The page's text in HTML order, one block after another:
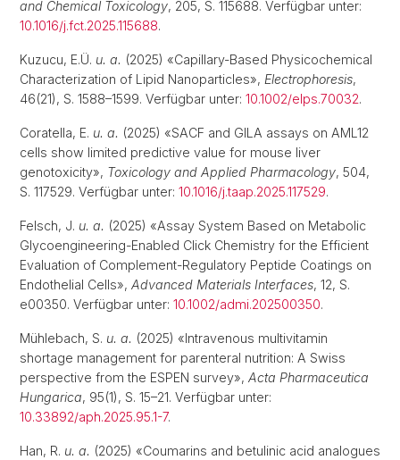
and Chemical Toxicology, 205, S. 115688. Verfügbar unter:
10.1016/j.fct.2025.115688.
Kuzucu, E.Ü. u. a. (2025) «Capillary-Based Physicochemical
Characterization of Lipid Nanoparticles», Electrophoresis,
46(21), S. 1588–1599. Verfügbar unter: 10.1002/elps.70032.
Coratella, E. u. a. (2025) «SACF and GILA assays on AML12
cells show limited predictive value for mouse liver
genotoxicity», Toxicology and Applied Pharmacology, 504,
S. 117529. Verfügbar unter: 10.1016/j.taap.2025.117529.
Felsch, J. u. a. (2025) «Assay System Based on Metabolic
Glycoengineering-Enabled Click Chemistry for the Efficient
Evaluation of Complement-Regulatory Peptide Coatings on
Endothelial Cells», Advanced Materials Interfaces, 12, S.
e00350. Verfügbar unter: 10.1002/admi.202500350.
Mühlebach, S. u. a. (2025) «Intravenous multivitamin
shortage management for parenteral nutrition: A Swiss
perspective from the ESPEN survey», Acta Pharmaceutica
Hungarica, 95(1), S. 15–21. Verfügbar unter:
10.33892/aph.2025.95.1-7.
Han, R. u. a. (2025) «Coumarins and betulinic acid analogues